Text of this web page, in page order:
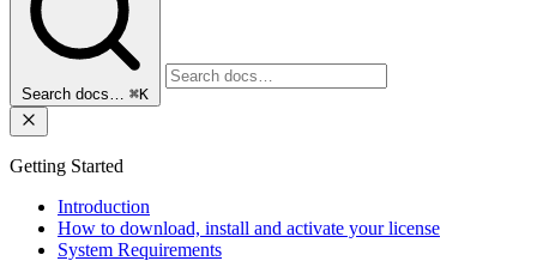
Search docs… ⌘K
Getting Started
Introduction
How to download, install and activate your license
System Requirements